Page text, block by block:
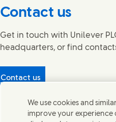
Contact us
Get in touch with Unilever
headquarters, or find
Contact us
What's in our products?
Contact Us
We use cookies and
improve your experience